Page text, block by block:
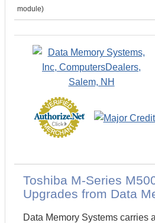
module)
Toshiba M-Series
Upgrades from Data
Data Memory Systems carries